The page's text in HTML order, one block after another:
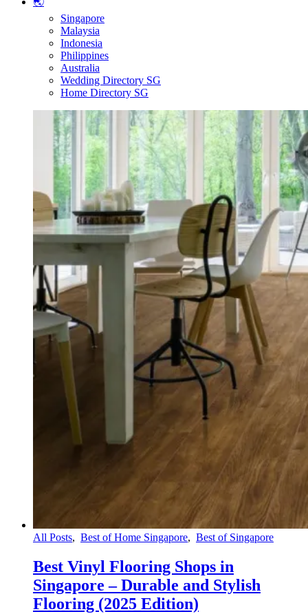
Singapore
Malaysia
Indonesia
Philippines
Australia
Wedding Directory SG
Home Directory SG
All Posts, Best of Home Singapore, Best of Singapore
Best Vinyl Flooring Shops in
Singapore – Durable and Stylish
Flooring (2025 Edition)